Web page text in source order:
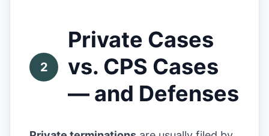
2
Private Cases
vs. CPS Cases
— and Defenses